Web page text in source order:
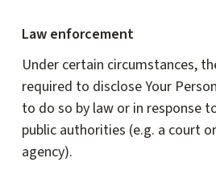
Law enforcement
Under certain circumstances,
required to disclose Your
to do so by law or in response
public authorities (e.g. a court
agency).